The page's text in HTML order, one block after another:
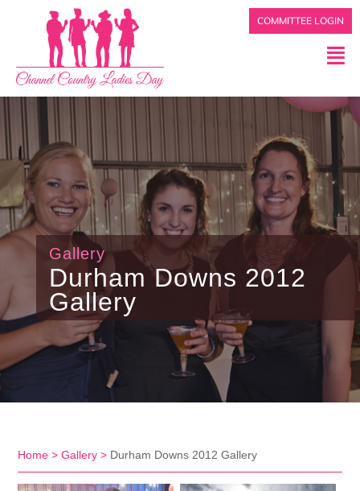
COMMITTEE LOGIN
Gallery
Durham Downs 2012
Gallery
Home >Gallery > Durham Downs 2012 Gallery